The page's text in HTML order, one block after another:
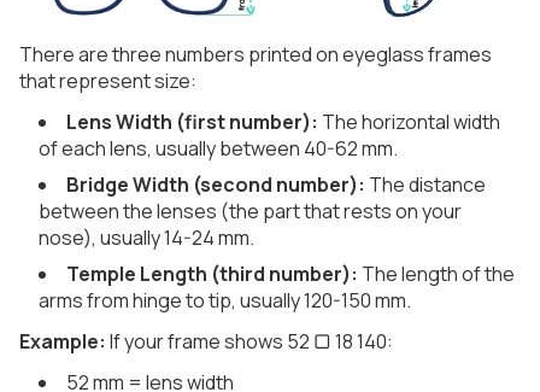
There are three numbers printed on eyeglass frames
that represent size:
Lens Width (first number): The horizontal width
of each lens, usually between 40-62 mm.
Bridge Width (second number): The distance
between the lenses (the part that rests on your
nose), usually 14-24 mm.
Temple Length (third number): The length of the
arms from hinge to tip, usually 120-150 mm.
Example: If your frame shows 52 ▢ 18 140:
52 mm = lens width